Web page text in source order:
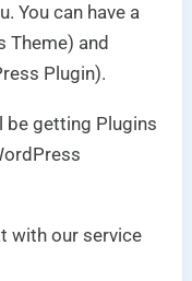
You can have a
Theme) and
Plugin).
be getting Plugins
with our service